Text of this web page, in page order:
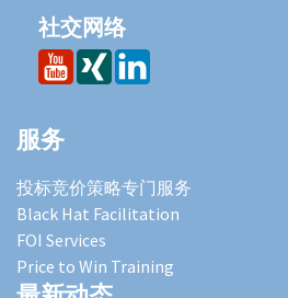
社交网络
服务
投标竞价策略专门服务
Black Hat Facilitation
FOI Services
Price to Win Training